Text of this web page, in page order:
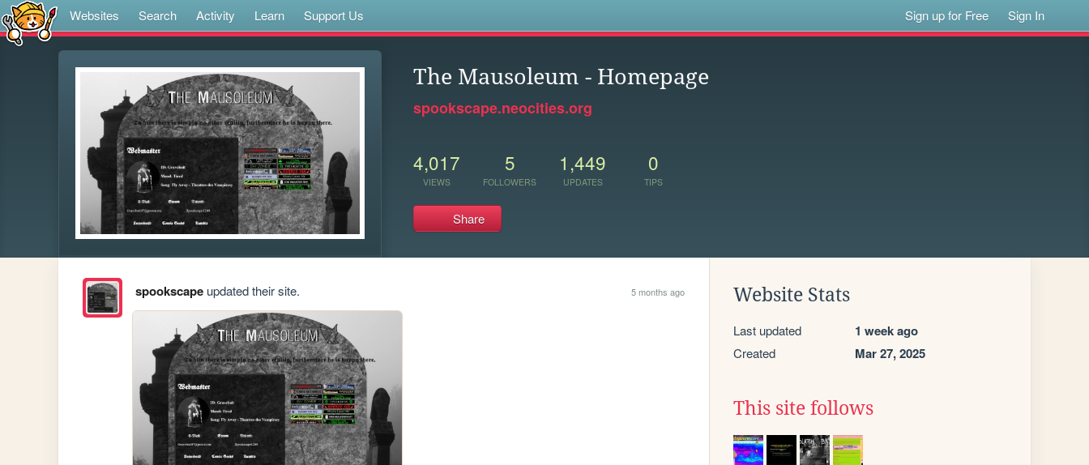
Websites Search Activity Learn Support Us Sign up for Free Sign In
The Mausoleum - Homepage
spookscape.neocities.org
4,017
VIEWS
5
FOLLOWERS
1,449
UPDATES
0
TIPS
Share
spookscapeupdated their site. 5 months ago Website Stats
Last updated 1 week ago
Created Mar 27, 2025
This site follows